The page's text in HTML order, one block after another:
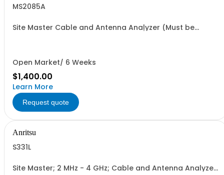
MS2085A
Site Master Cable and Antenna Analyzer (Must be
Open Market/ 6 Weeks
$1,400.00
Learn More
Request quote
Anritsu
S331L
Site Master; 2 MHz - 4 GHz; Cable and Antenna Analyzer